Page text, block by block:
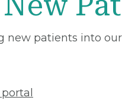
new patients into